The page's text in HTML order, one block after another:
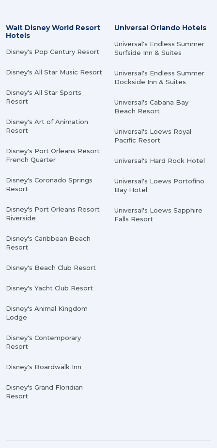
Walt Disney World Resort
Hotels
Disney's Pop Century Resort
Disney's All Star Music Resort
Disney's All Star Sports
Resort
Disney's Art of Animation
Resort
Disney's Port Orleans Resort
French Quarter
Disney's Coronado Springs
Resort
Disney's Port Orleans Resort
Riverside
Disney's Caribbean Beach
Resort
Disney's Beach Club Resort
Disney's Yacht Club Resort
Disney's Animal Kingdom
Lodge
Disney's Contemporary
Resort
Disney's Boardwalk Inn
Disney's Grand Floridian
Resort
Universal Orlando Hotels
Universal's Endless Summer
Surfside Inn & Suites
Universal's Endless Summer
Dockside Inn & Suites
Universal's Cabana Bay
Beach Resort
Universal's Loews Royal
Pacific Resort
Universal's Hard Rock Hotel
Universal's Loews Portofino
Bay Hotel
Universal's Loews Sapphire
Falls Resort